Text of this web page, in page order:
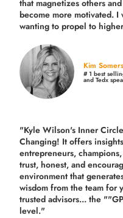
that magnetizes others
become more motivated.
wanting to propel to
Kim
# 1 best
and Tedx
"Kyle Wilson's Inner
Changing! It offers
entrepreneurs,
trust, honest, and
environment that
wisdom from the team for
trusted advisors... the
level."